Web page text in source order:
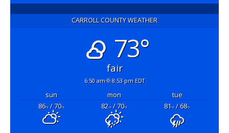
CARROLL COUNTY WEATHER
73°
fair
6:50 am 8:53 pm EDT
sun mon
tue
86°F/ 70°F 82°F/ 70°F 81°F/ 68°F